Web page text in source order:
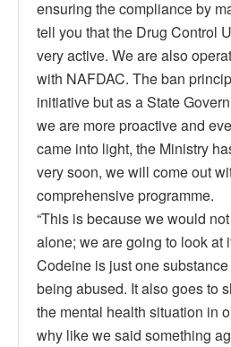
ensuring the compliance by
tell you that the Drug Control
very active. We are also
with NAFDAC. The ban
initiative but as a State
we are more proactive and
came into light, the Ministry
very soon, we will come out
comprehensive programme.
“This is because we would
alone; we are going to look at
Codeine is just one
being abused. It also goes to
the mental health situation in
why like we said something